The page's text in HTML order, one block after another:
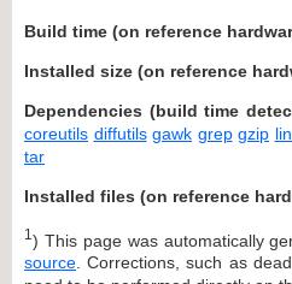
Build time (on reference
Installed size (on reference
Dependencies (build time
coreutils diffutils gawk grep gzip
tar
Installed files (on reference
1 ) This page was automatically
source . Corrections, such as